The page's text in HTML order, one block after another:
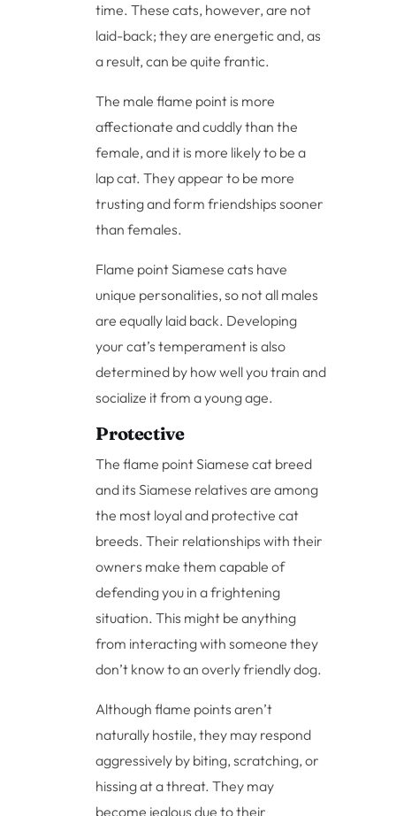
time. These cats, however, are not
laid-back; they are energetic and, as
a result, can be quite frantic.
The male flame point is more
affectionate and cuddly than the
female, and it is more likely to be a
lap cat. They appear to be more
trusting and form friendships sooner
than females.
Flame point Siamese cats have
unique personalities, so not all males
are equally laid back. Developing
your cat’s temperament is also
determined by how well you train and
socialize it from a young age.
Protective
The flame point Siamese cat breed
and its Siamese relatives are among
the most loyal and protective cat
breeds. Their relationships with their
owners make them capable of
defending you in a frightening
situation. This might be anything
from interacting with someone they
don’t know to an overly friendly dog.
Although flame points aren’t
naturally hostile, they may respond
aggressively by biting, scratching, or
hissing at a threat. They may
become jealous due to their